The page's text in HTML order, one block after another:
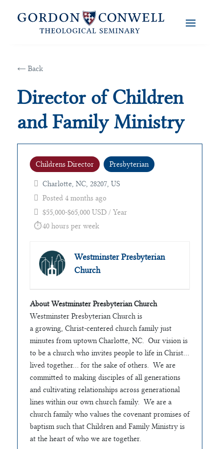
← Back
Director of Children
and Family Ministry
Childrens Director Presbyterian
Charlotte, NC, 28207, US
Posted 4 months ago
$55,000-$65,000 USD / Year
40 hours per week
Westminster Presbyterian
Church
About Westminster Presbyterian Church
Westminster Presbyterian Church is
a growing, Christ-centered church family just
minutes from uptown Charlotte, NC. Our vision is
to be a church who invites people to life in Christ…
lived together… for the sake of others. We are
committed to making disciples of all generations
and cultivating relationships across generational
lines within our own church family. We are a
church family who values the covenant promises of
baptism such that Children and Family Ministry is
at the heart of who we are together.